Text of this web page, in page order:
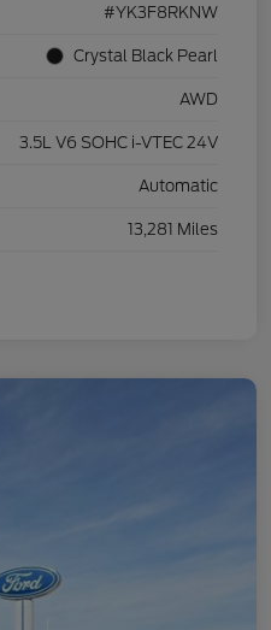
#YK3F8RKNW
Crystal Black Pearl
AWD
3.5L V6 SOHC i-VTEC 24V
Automatic
13,281 Miles